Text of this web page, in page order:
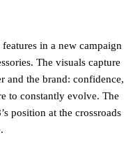
in a new campaign
The visuals capture
and the brand: confidence,
to constantly evolve. The
position at the crossroads